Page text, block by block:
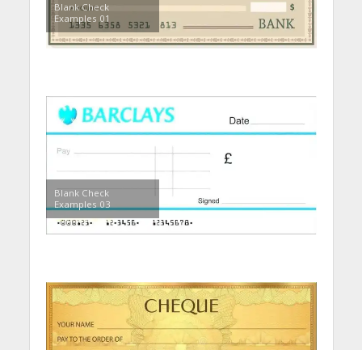
Blank Check
Examples 01
Blank Check
Examples 03